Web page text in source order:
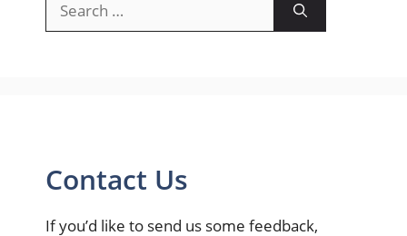
for:
Contact Us
If you’d like to send us some feedback,